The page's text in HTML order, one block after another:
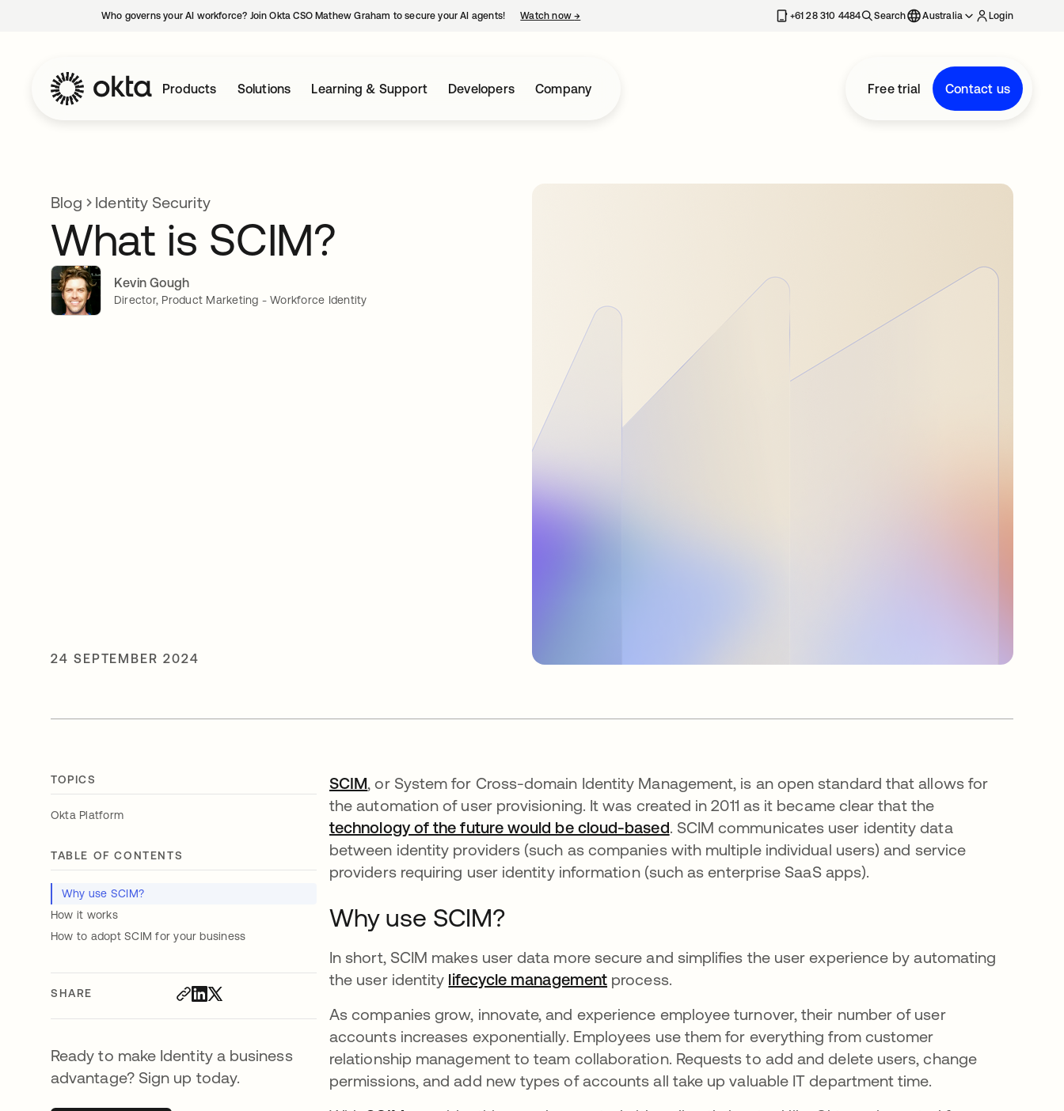
Who governs your AI workforce? Join Okta CSO Mathew Graham to secure your AI agents! Watch now→ +61 28 310 4484 Search Australia Login
Products Solutions Learning & Support Developers Company Free trial Contact us
Blog Identity Security
What is SCIM?
Kevin Gough
Director, Product Marketing - Workforce Identity
24 SEPTEMBER 2024
TOPICS
Okta Platform
TABLE OF CONTENTS
Why use SCIM?
How it works
How to adopt SCIM for your business
SHARE
Ready to make Identity a business
advantage? Sign up today.
SCIM, or System for Cross-domain Identity Management, is an open standard that allows for
the automation of user provisioning. It was created in 2011 as it became clear that the
technology of the future would be cloud-based. SCIM communicates user identity data
between identity providers (such as companies with multiple individual users) and service
providers requiring user identity information (such as enterprise SaaS apps).
Why use SCIM?
In short, SCIM makes user data more secure and simplifies the user experience by automating
the user identity lifecycle management process.
As companies grow, innovate, and experience employee turnover, their number of user
accounts increases exponentially. Employees use them for everything from customer
relationship management to team collaboration. Requests to add and delete users, change
permissions, and add new types of accounts all take up valuable IT department time.